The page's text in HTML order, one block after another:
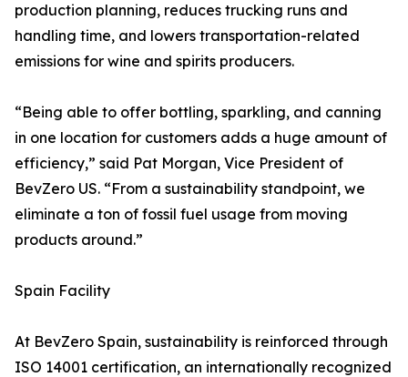
production planning, reduces trucking runs and
handling time, and lowers transportation-related
emissions for wine and spirits producers.
“Being able to offer bottling, sparkling, and canning
in one location for customers adds a huge amount of
efficiency,” said Pat Morgan, Vice President of
BevZero US. “From a sustainability standpoint, we
eliminate a ton of fossil fuel usage from moving
products around.”
Spain Facility
At BevZero Spain, sustainability is reinforced through
ISO 14001 certification, an internationally recognized